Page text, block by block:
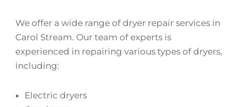
We offer a wide range of dryer repair services in
Carol Stream. Our team of experts is
experienced in repairing various types of dryers,
including:
Electric dryers